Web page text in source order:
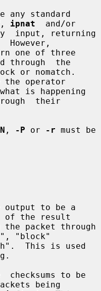
any standard
, ipnat
  and/or
input, returning
one of three
through  the
operator
their
, -P or -r must be
output to be a
of the result
"block"
checksums to be
being